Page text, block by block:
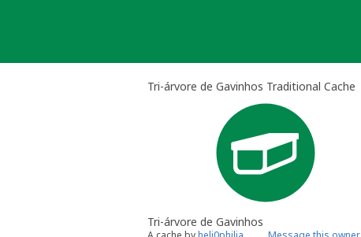
Tri-árvore de Gavinhos Traditional Cache
Tri-árvore de Gavinhos